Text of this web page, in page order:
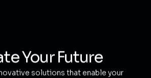
Your Future
solutions that enable your